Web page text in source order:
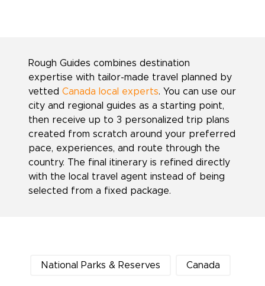
Rough Guides combines destination
expertise with tailor-made travel planned by
vetted Canada local experts. You can use our
city and regional guides as a starting point,
then receive up to 3 personalized trip plans
created from scratch around your preferred
pace, experiences, and route through the
country. The final itinerary is refined directly
with the local travel agent instead of being
selected from a fixed package.
National Parks & Reserves Canada